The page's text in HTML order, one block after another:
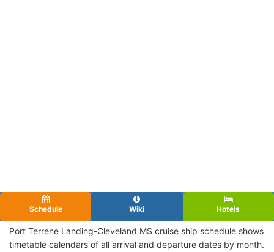
Schedule Wiki Hotels
Port Terrene Landing-Cleveland MS cruise ship schedule shows
timetable calendars of all arrival and departure dates by month.